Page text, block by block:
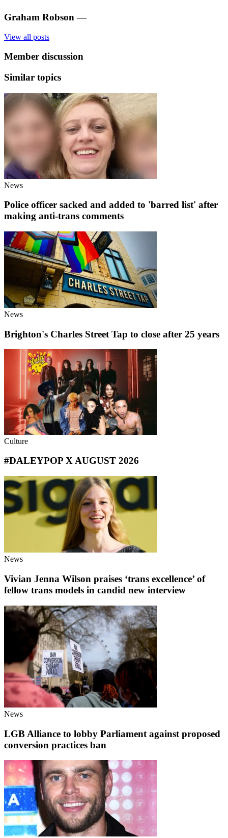
Graham Robson —
View all posts
Member discussion
Similar topics
News
Police officer sacked and added to 'barred list' after
making anti-trans comments
News
Brighton's Charles Street Tap to close after 25 years
Culture
#DALEYPOP X AUGUST 2026
News
Vivian Jenna Wilson praises ‘trans excellence’ of
fellow trans models in candid new interview
News
LGB Alliance to lobby Parliament against proposed
conversion practices ban